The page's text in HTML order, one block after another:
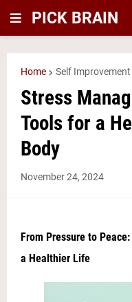
PICK BRAIN
Home Self Improvement
Stress
Tools for a
Body
November 24, 2024
From Pressure to
a Healthier Life